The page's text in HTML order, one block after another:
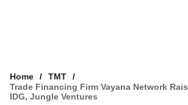
Home
TMT
Trade Financing Firm Vayana Network
IDG, Jungle Ventures